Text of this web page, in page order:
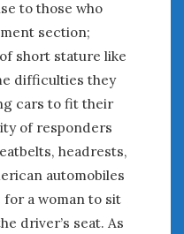
to those who
section;
short stature like
difficulties they
cars to fit their
of responders
headrests,
automobiles
for a woman to sit
driver’s seat. As